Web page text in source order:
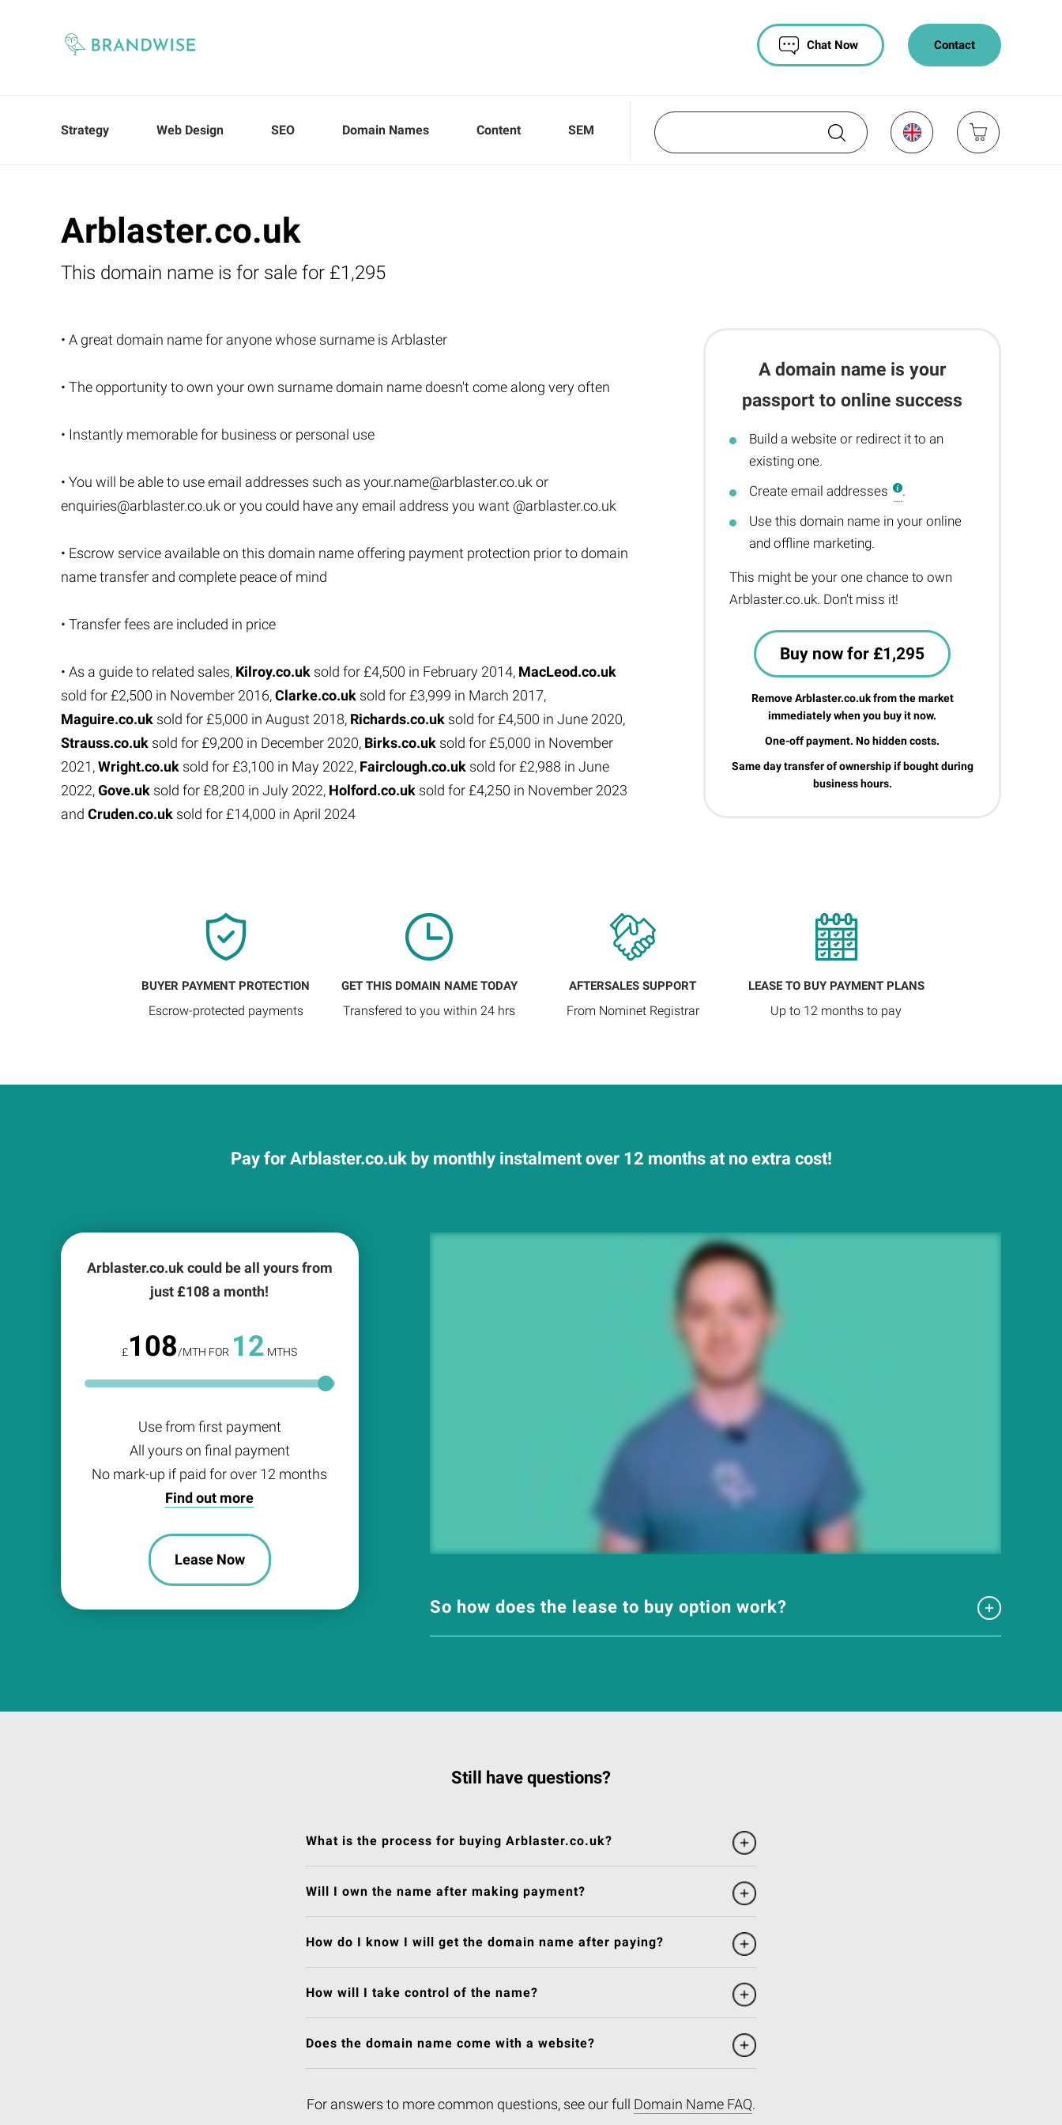
Contact
Chat Now
Strategy Web Design SEO Domain Names Content SEM
Arblaster.co.uk
This domain name is for sale for £1,295
A domain name is your
passport to online success
Build a website or redirect it to an
existing one.
Create email addresses
.
Use this domain name in your online
and offline marketing.
This might be your one chance to own
Arblaster.co.uk. Don't miss it!
Buy now for £1,295
Remove Arblaster.co.uk from the market
immediately when you buy it now.
One-off payment. No hidden costs.
Same day transfer of ownership if bought during
business hours.
• A great domain name for anyone whose surname is Arblaster
• The opportunity to own your own surname domain name doesn't come along very often
• Instantly memorable for business or personal use
• You will be able to use email addresses such as your.name@arblaster.co.uk or
enquiries@arblaster.co.uk or you could have any email address you want @arblaster.co.uk
• Escrow service available on this domain name offering payment protection prior to domain
name transfer and complete peace of mind
• Transfer fees are included in price
• As a guide to related sales, Kilroy.co.uk sold for £4,500 in February 2014, MacLeod.co.uk
sold for £2,500 in November 2016,Clarke.co.uk sold for £3,999 in March 2017,
Maguire.co.uk sold for £5,000 in August 2018, Richards.co.uk sold for £4,500 in June 2020,
Strauss.co.uk sold for £9,200 in December 2020, Birks.co.uk sold for £5,000 in November
2021,Wright.co.uk sold for £3,100 in May 2022, Fairclough.co.uk sold for £2,988 in June
2022,Gove.uk sold for £8,200 in July 2022, Holford.co.uk sold for £4,250 in November 2023
and Cruden.co.uk sold for £14,000 in April 2024
BUYER PAYMENT PROTECTION
Escrow-protected payments
GET THIS DOMAIN NAME TODAY
Transfered to you within 24 hrs
AFTERSALES SUPPORT
From Nominet Registrar
LEASE TO BUY PAYMENT PLANS
Up to 12 months to pay
Pay for Arblaster.co.uk by monthly instalment over 12 months at no extra cost!
So how does the lease to buy option work?
Arblaster.co.uk could be all yours from
just £108a month!
£108/MTH FOR 12 MTHS
Use from first payment
All yours on final payment
No mark-up if paid for over 12 months
Find out more
Lease Now
Still have questions?
What is the process for buying Arblaster.co.uk?
Will I own the name after making payment?
How do I know I will get the domain name after paying?
How will I take control of the name?
Does the domain name come with a website?
For answers to more common questions, see our full Domain Name FAQ.